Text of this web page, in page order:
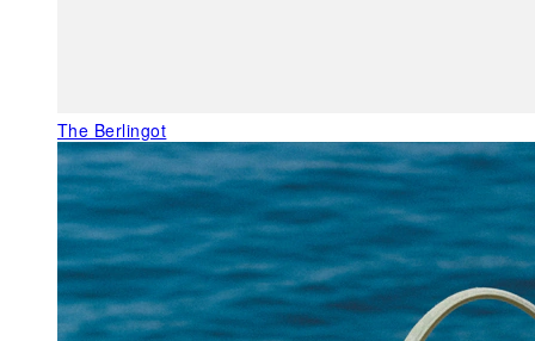
The Berlingot